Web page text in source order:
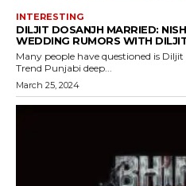
INTERESTING
DILJIT DOSANJH MARRIED:
WEDDING RUMORS WITH
Many people have questioned is
Trend Punjabi deep...
March 25, 2024